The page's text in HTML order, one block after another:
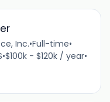
Inc.•Full-time•
•$100k - $120k / year•